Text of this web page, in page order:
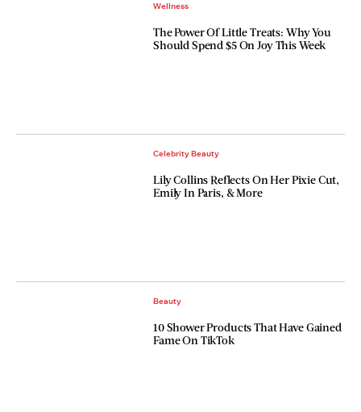
Wellness
The Power Of Little Treats: Why You
Should Spend $5 On Joy This Week
Celebrity Beauty
Lily Collins Reflects On Her Pixie Cut,
Emily In Paris, & More
Beauty
10 Shower Products That Have Gained
Fame On TikTok